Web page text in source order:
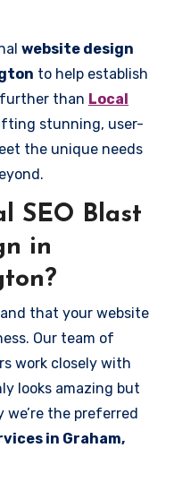
website design
to help establish
further than Local
stunning, user-
the unique needs
SEO Blast
in
that your website
Our team of
work closely with
looks amazing but
we’re the preferred
in Graham,